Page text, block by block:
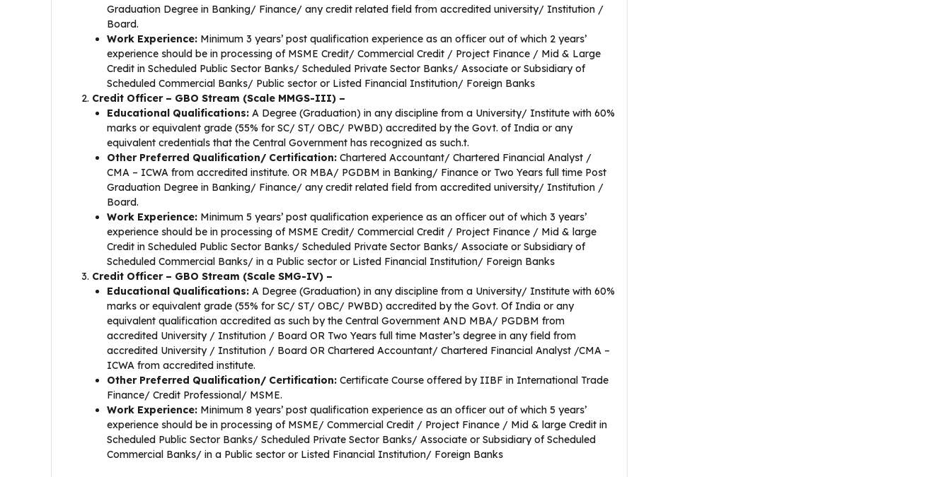
Graduation Degree in Banking/ Finance/ any credit related field from accredited university/ Institution /
Board.
Work Experience: Minimum 3 years’ post qualification experience as an officer out of which 2 years’
experience should be in processing of MSME Credit/ Commercial Credit / Project Finance / Mid & Large
Credit in Scheduled Public Sector Banks/ Scheduled Private Sector Banks/ Associate or Subsidiary of
Scheduled Commercial Banks/ Public sector or Listed Financial Institution/ Foreign Banks
Credit Officer – GBO Stream (Scale MMGS-III) –
Educational Qualifications: A Degree (Graduation) in any discipline from a University/ Institute with 60%
marks or equivalent grade (55% for SC/ ST/ OBC/ PWBD) accredited by the Govt. of India or any
equivalent credentials that the Central Government has recognized as such.t.
Other Preferred Qualification/ Certification: Chartered Accountant/ Chartered Financial Analyst /
CMA – ICWA from accredited institute. OR MBA/ PGDBM in Banking/ Finance or Two Years full time Post
Graduation Degree in Banking/ Finance/ any credit related field from accredited university/ Institution /
Board.
Work Experience: Minimum 5 years’ post qualification experience as an officer out of which 3 years’
experience should be in processing of MSME Credit/ Commercial Credit / Project Finance / Mid & large
Credit in Scheduled Public Sector Banks/ Scheduled Private Sector Banks/ Associate or Subsidiary of
Scheduled Commercial Banks/ in a Public sector or Listed Financial Institution/ Foreign Banks
Credit Officer – GBO Stream (Scale SMG-IV) –
Educational Qualifications: A Degree (Graduation) in any discipline from a University/ Institute with 60%
marks or equivalent grade (55% for SC/ ST/ OBC/ PWBD) accredited by the Govt. Of India or any
equivalent qualification accredited as such by the Central Government AND MBA/ PGDBM from
accredited University / Institution / Board OR Two Years full time Master’s degree in any field from
accredited University / Institution / Board OR Chartered Accountant/ Chartered Financial Analyst /CMA –
ICWA from accredited institute.
Other Preferred Qualification/ Certification: Certificate Course offered by IIBF in International Trade
Finance/ Credit Professional/ MSME.
Work Experience: Minimum 8 years’ post qualification experience as an officer out of which 5 years’
experience should be in processing of MSME/ Commercial Credit / Project Finance / Mid & large Credit in
Scheduled Public Sector Banks/ Scheduled Private Sector Banks/ Associate or Subsidiary of Scheduled
Commercial Banks/ in a Public sector or Listed Financial Institution/ Foreign Banks